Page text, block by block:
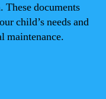
documents
child’s needs and
maintenance.